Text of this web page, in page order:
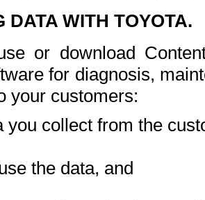
DATA WITH TOYOTA.
or download
for diagnosis,
your customers:
you collect from the
the data, and